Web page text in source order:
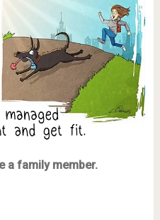
a family member.